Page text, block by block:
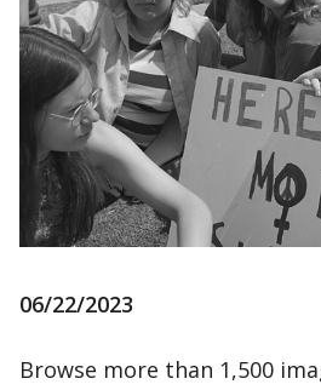
06/22/2023
Browse more than 1,500